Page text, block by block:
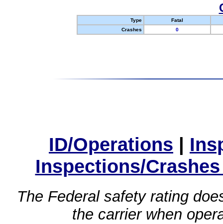
Type
Fatal
Crashes
0
ID/Operations |
Inspections/
The Federal safety rating
the carrier when